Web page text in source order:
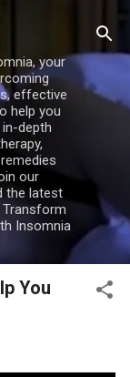
your
effective
help you
depth
our
the latest
Transform
Insomnia
You